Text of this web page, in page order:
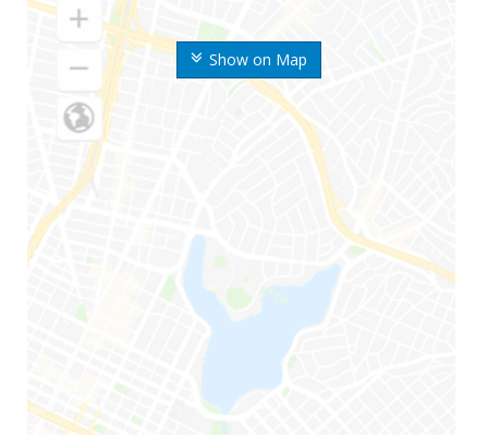
Show on Map